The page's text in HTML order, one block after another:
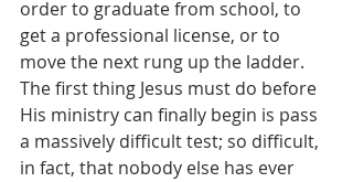
order to graduate from school, to
get a professional license, or to
move the next rung up the ladder.
The first thing Jesus must do before
His ministry can finally begin is pass
a massively difficult test; so difficult,
in fact, that nobody else has ever